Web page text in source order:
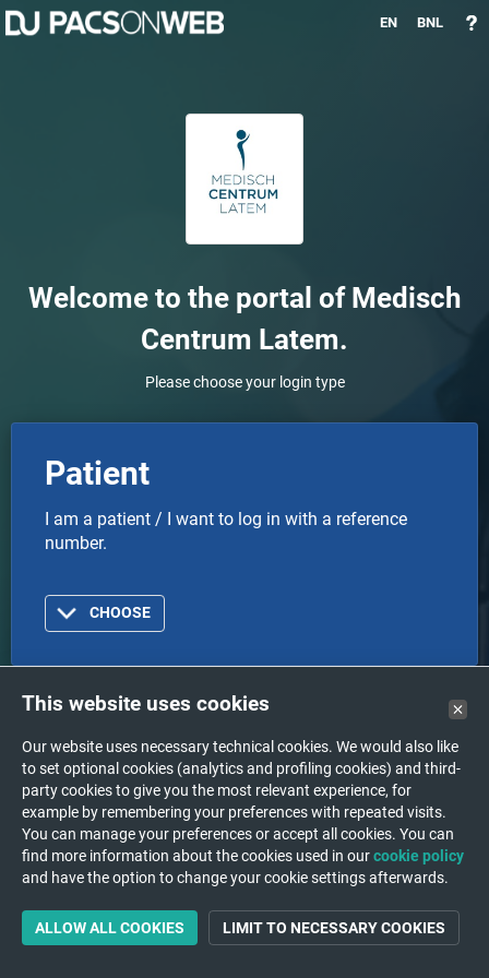
EN BNL
Welcome to the portal of Medisch
Centrum Latem.
Please choose your login type
Patient
I am a patient / I want to log in with a reference
number.
CHOOSE
Doctor
I am a doctor or healthcare organization and I want
to log in with an account.
CHOOSE
This website uses cookies
Our website uses necessary technical cookies. We would also like
to set optional cookies (analytics and profiling cookies) and third-
party cookies to give you the most relevant experience, for
example by remembering your preferences with repeated visits.
You can manage your preferences or accept all cookies. You can
find more information about the cookies used in ourcookie policy
and have the option to change your cookie settings afterwards.
ALLOW ALL COOKIES LIMIT TO NECESSARY COOKIES